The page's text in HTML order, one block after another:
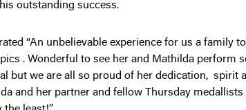
outstanding success.
“An unbelievable experience for us a family
. Wonderful to see her and Mathilda perform
but we are all so proud of her dedication, spirit
and her partner and fellow Thursday